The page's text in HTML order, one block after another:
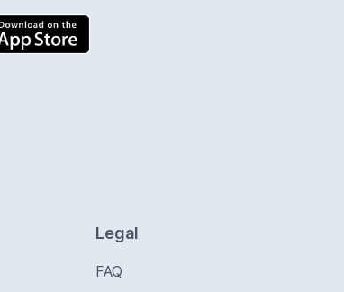
Legal
FAQ